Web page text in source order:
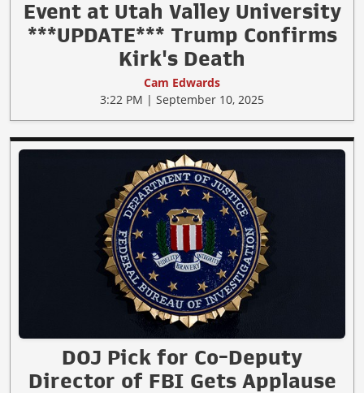
Event at Utah Valley University
***UPDATE*** Trump Confirms
Kirk's Death
Cam Edwards
3:22 PM | September 10, 2025
DOJ Pick for Co-Deputy
Director of FBI Gets Applause